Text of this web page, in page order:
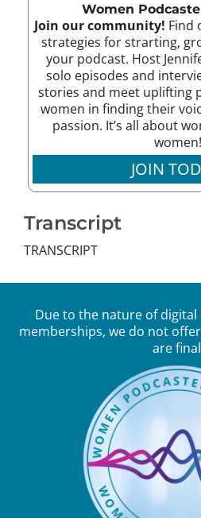
Women
Join our community! Find
strategies for strarting,
your podcast. Host
solo episodes and
stories and meet uplifting
women in finding their
passion. It’s all about
women!
JOIN
Transcript
TRANSCRIPT
Due to the nature of
memberships, we do not
are